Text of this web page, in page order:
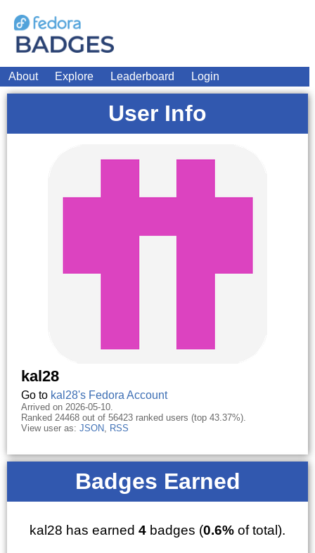
About Explore Leaderboard Login
User Info
kal28
Go to kal28's Fedora Account
Arrived on 2026-05-10.
Ranked 24468 out of 56423 ranked users (top 43.37%).
View user as: JSON, RSS
Badges Earned
kal28 has earned 4 badges (0.6% of total).